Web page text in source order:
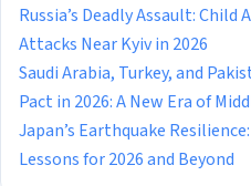
Russia’s Deadly Assault:
Attacks Near Kyiv in 2026
Saudi Arabia, Turkey, and
Pact in 2026: A New Era of
Japan’s Earthquake
Lessons for 2026 and Beyond